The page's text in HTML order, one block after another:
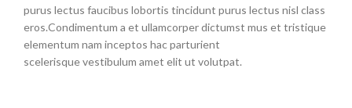
purus lectus faucibus lobortis tincidunt purus lectus nisl class
eros.Condimentum a et ullamcorper dictumst mus et tristique
elementum nam inceptos hac parturient
scelerisque vestibulum amet elit ut volutpat.